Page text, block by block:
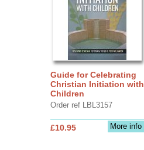
Guide for Celebrating
Christian Initiation with
Children
Order ref LBL3157
More info
£10.95